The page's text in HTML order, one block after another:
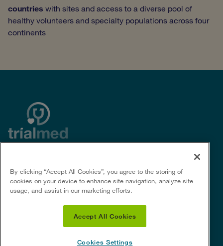
countries with sites and access to a diverse pool of
healthy volunteers and specialty populations across four
continents
Useful Links
Privacy policy
Privacy notice for certain U.S.
Social Links
CROs
By clicking “Accept All Cookies”, you agree to the storing of
cookies on your device to enhance site navigation, analyze site
usage, and assist in our marketing efforts.
Accept All Cookies
Cookies Settings